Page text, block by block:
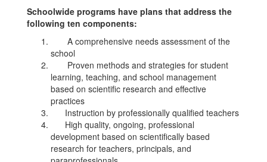
Schoolwide programs have plans that address the
following ten components:
A comprehensive needs assessment of the
school
Proven methods and strategies for student
learning, teaching, and school management
based on scientific research and effective
practices
Instruction by professionally qualified teachers
High quality, ongoing, professional
development based on scientifically based
research for teachers, principals, and